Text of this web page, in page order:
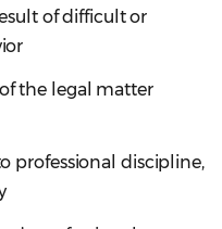
of difficult or
the legal matter
professional discipline,